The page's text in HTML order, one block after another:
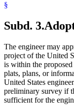
§
Subd. 3.
The engineer may
project of the United
is within the proposed
plats, plans, or
United States
preliminary survey if
sufficient for the